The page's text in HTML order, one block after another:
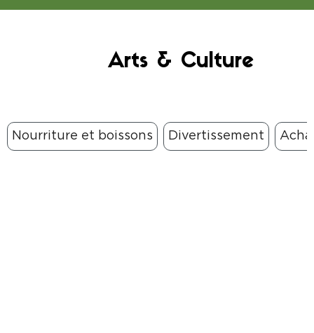
Nourriture et boissons Divertissement
Arts & Culture